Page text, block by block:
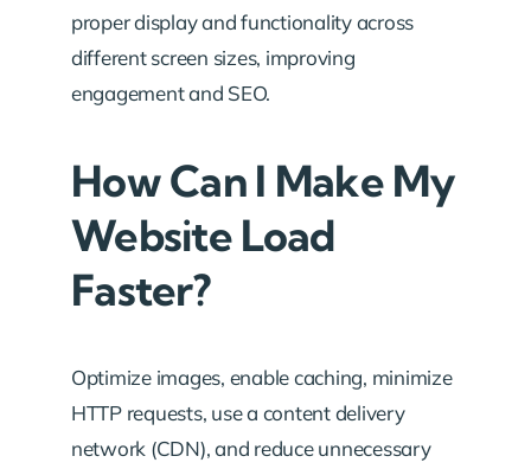
proper display and functionality across
different screen sizes, improving
engagement and SEO.
How Can I Make My
Website Load
Faster?
Optimize images, enable caching, minimize
HTTP requests, use a content delivery
network (CDN), and reduce unnecessary